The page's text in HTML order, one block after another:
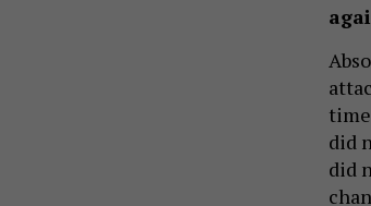
did
did